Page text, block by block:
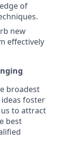
of
new
effectively
broadest
foster
to attract
best